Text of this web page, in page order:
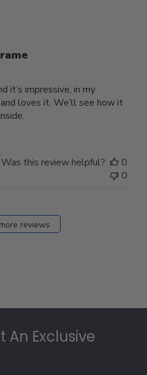
it’s impressive, in my
loves it. We’ll see how it
Was this review helpful?
0
0
reviews
An Exclusive